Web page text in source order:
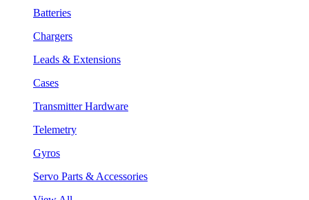
Batteries
Chargers
Leads & Extensions
Cases
Transmitter Hardware
Telemetry
Gyros
Servo Parts & Accessories